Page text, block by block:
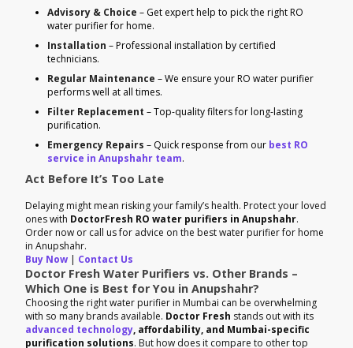
Advisory & Choice – Get expert help to pick the right RO
water purifier for home.
Installation – Professional installation by certified
technicians.
Regular Maintenance – We ensure your RO water purifier
performs well at all times.
Filter Replacement – Top-quality filters for long-lasting
purification.
Emergency Repairs – Quick response from our best RO
service in Anupshahr team.
Act Before It’s Too Late
Delaying might mean risking your family’s health. Protect your loved
ones with DoctorFresh RO water purifiers in Anupshahr.
Order now or call us for advice on the best water purifier for home
in Anupshahr.
Buy Now | Contact Us
Doctor Fresh Water Purifiers vs. Other Brands –
Which One is Best for You in Anupshahr?
Choosing the right water purifier in Mumbai can be overwhelming
with so many brands available. Doctor Fresh stands out with its
advanced technology, affordability, and Mumbai-specific
purification solutions. But how does it compare to other top